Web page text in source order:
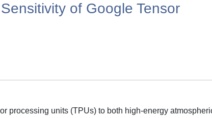
of Google Tensor
processing units (TPUs) to both high-energy